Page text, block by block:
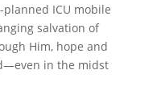
ICU mobile
salvation of
Him, hope and
in the midst